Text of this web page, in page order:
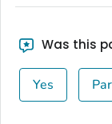
Was this
Yes